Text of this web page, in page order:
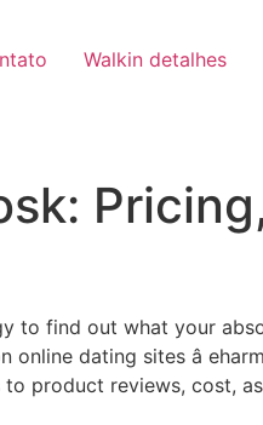
Walkin detalhes
to find out what your
dating sites â
to product reviews, cost,